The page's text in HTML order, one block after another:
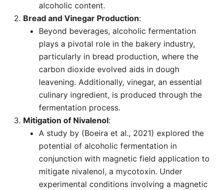
alcoholic content.
Bread and Vinegar Production:
Beyond beverages, alcoholic fermentation
plays a pivotal role in the bakery industry,
particularly in bread production, where the
carbon dioxide evolved aids in dough
leavening. Additionally, vinegar, an essential
culinary ingredient, is produced through the
fermentation process.
Mitigation of Nivalenol:
A study by (Boeira et al., 2021) explored the
potential of alcoholic fermentation in
conjunction with magnetic field application to
mitigate nivalenol, a mycotoxin. Under
experimental conditions involving a magnetic